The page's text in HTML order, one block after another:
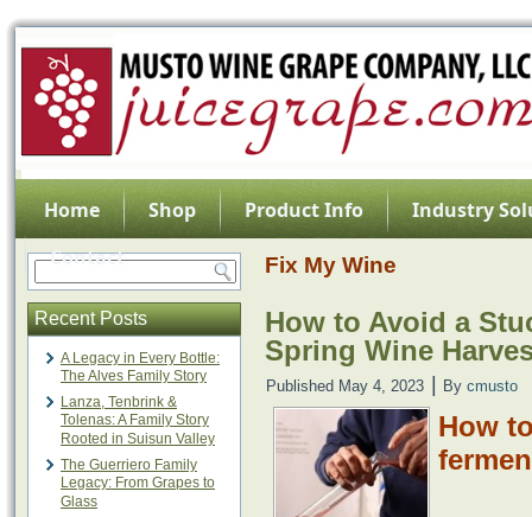
Home Shop Product Info
Industry
Contact
Recent Posts
A Legacy in Every Bottle:
The Alves Family Story
Lanza, Tenbrink &
Tolenas: A Family Story
Rooted in Suisun Valley
The Guerriero Family
Legacy: From Grapes to
Glass
Fix My Wine
How to Avoid a
Spring Wine
Published May 4, 2023 By cmusto
How